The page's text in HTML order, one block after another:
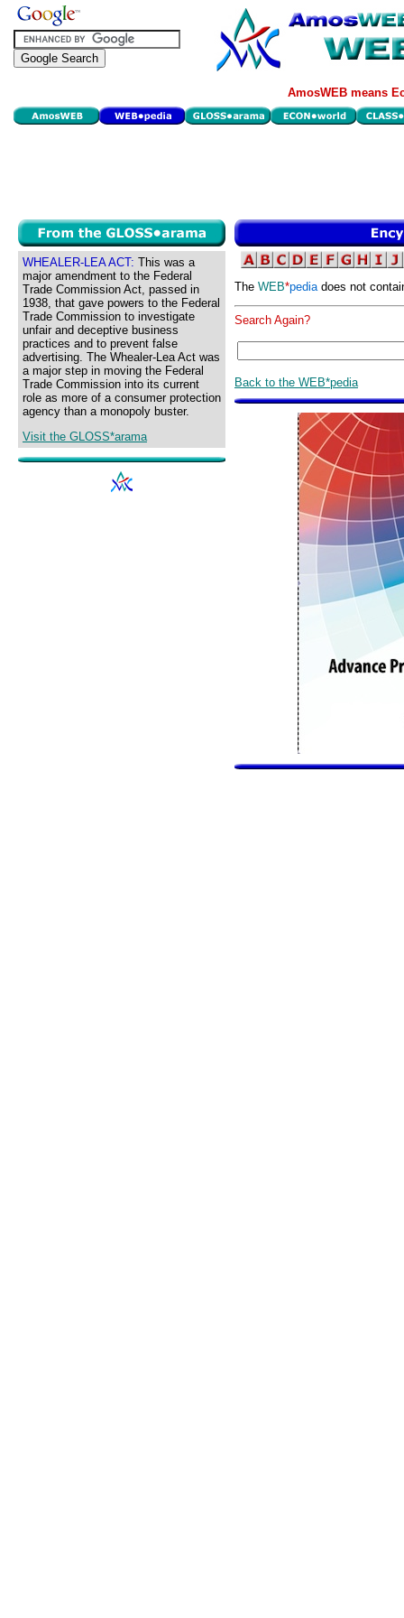
AmosWEB means
WHEALER-LEA ACT: This was a
major amendment to the Federal
Trade Commission Act, passed in
1938, that gave powers to the Federal
Trade Commission to investigate
unfair and deceptive business
practices and to prevent false
advertising. The Whealer-Lea Act was
a major step in moving the Federal
Trade Commission into its current
role as more of a consumer protection
agency than a monopoly buster.
Visit the GLOSS*arama
The WEB*pediadoes not
Search Again?
Back to the WEB*pedia